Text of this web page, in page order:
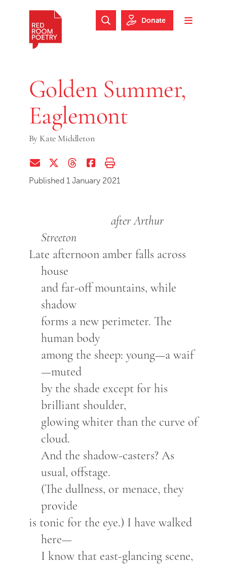
Skip to footer
Toggle
Search Website
Donate
Golden Summer,
Eaglemont
By Kate Middleton
Share via EmailShare on Twitter (X)
Share on Threads
Share on Facebook
Print this page
Published 1 January 2021
after Arthur
Streeton
Late afternoon amber falls across
house
and far-off mountains, while
shadow
forms a new perimeter. The
human body
among the sheep: young—a waif
—muted
by the shade except for his
brilliant shoulder,
glowing whiter than the curve of
cloud.
And the shadow-casters? As
usual, offstage.
(The dullness, or menace, they
provide
is tonic for the eye.) I have walked
here—
I know that east-glancing scene,